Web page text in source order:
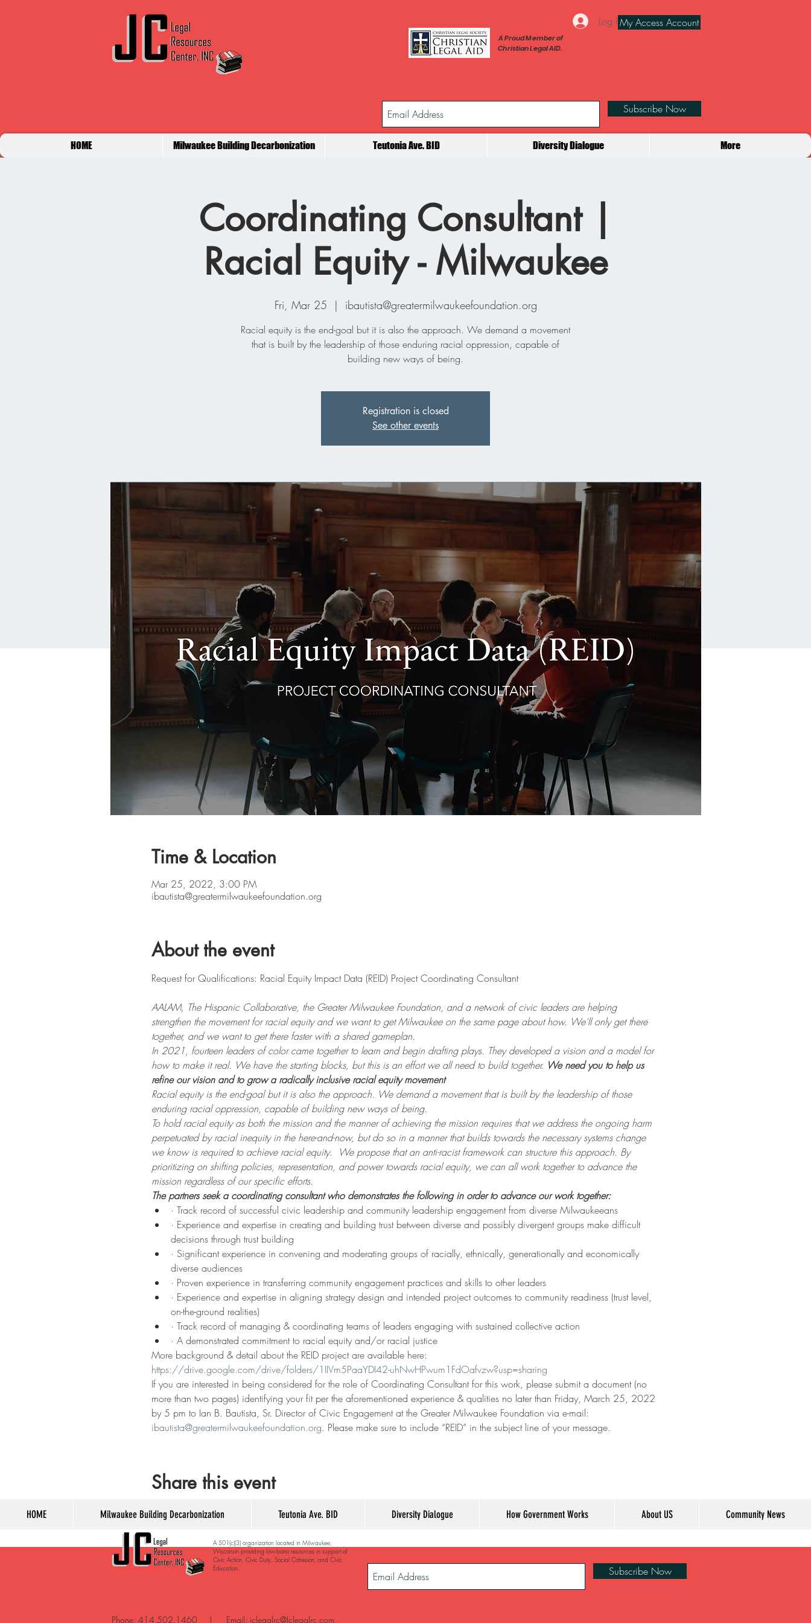
Log InMy Access Account
A Proud Member of
Christian Legal AID.
Subscribe Now
HOME Milwaukee Building Decarbonization Teutonia Ave. BID Diversity Dialogue More
Coordinating Consultant |
Racial Equity - Milwaukee
Fri, Mar 25
  |
ibautista@greatermilwaukeefoundation.org
Racial equity is the end-goal but it is also the approach. We demand a movement
that is built by the leadership of those enduring racial oppression, capable of
building new ways of being.
Registration is closed
See other events
Time & Location
Mar 25, 2022, 3:00 PM
ibautista@greatermilwaukeefoundation.org
About the event
Request for Qualifications: Racial Equity Impact Data (REID) Project Coordinating Consultant
AALAM, The Hispanic Collaborative, the Greater Milwaukee Foundation, and a network of civic leaders are helping
strengthen the movement for racial equity and we want to get Milwaukee on the same page about how. We’ll only get there
together, and we want to get there faster with a shared gameplan.
In 2021, fourteen leaders of color came together to learn and begin drafting plays. They developed a vision and a model for
how to make it real. We have the starting blocks, but this is an effort we all need to build together. We need you to help us
refine our vision and to grow a radically inclusive racial equity movement
Racial equity is the end-goal but it is also the approach. We demand a movement that is built by the leadership of those
enduring racial oppression, capable of building new ways of being.
To hold racial equity as both the mission and the manner of achieving the mission requires that we address the ongoing harm
perpetuated by racial inequity in the here-and-now, but do so in a manner that builds towards the necessary systems change
we know is required to achieve racial equity.
We propose that an anti-racist framework can structure this approach. By
prioritizing on shifting policies, representation, and power towards racial equity, we can all work together to advance the
mission regardless of our specific efforts.
The partners seek a coordinating consultant who demonstrates the following in order to advance our work together:
· Track record of successful civic leadership and community leadership engagement from diverse Milwaukeeans
· Experience and expertise in creating and building trust between diverse and possibly divergent groups make difficult
decisions through trust building
· Significant experience in convening and moderating groups of racially, ethnically, generationally and economically
diverse audiences
· Proven experience in transferring community engagement practices and skills to other leaders
· Experience and expertise in aligning strategy design and intended project outcomes to community readiness (trust level,
on-the-ground realities)
· Track record of managing & coordinating teams of leaders engaging with sustained collective action
· A demonstrated commitment to racial equity and/or racial justice
More background & detail about the REID project are available here:
https://drive.google.com/drive/folders/1IIVm5PaaYDI42-uhNwHPwum1FdOafvzw?usp=sharing
If you are interested in being considered for the role of Coordinating Consultant for this work, please submit a document (no
more than two pages) identifying your fit per the aforementioned experience & qualities no later than Friday, March 25, 2022
by 5 pm to Ian B. Bautista, Sr. Director of Civic Engagement at the Greater Milwaukee Foundation via e-mail:
ibautista@greatermilwaukeefoundation.org. Please make sure to include “REID” in the subject line of your message.
Share this event
HOME Milwaukee Building Decarbonization Teutonia Ave. BID Diversity Dialogue How Government Works About US Community News
A 501(c)(3) organization located in Milwaukee,
Wisconsin providing low-bono resources in support of
Civic Action, Civic Duty, Social Cohesion, and Civic
Education. ​
Subscribe Now
Phone: 414.502.1460 | Email: jclegalrc@Jclegalrc.com